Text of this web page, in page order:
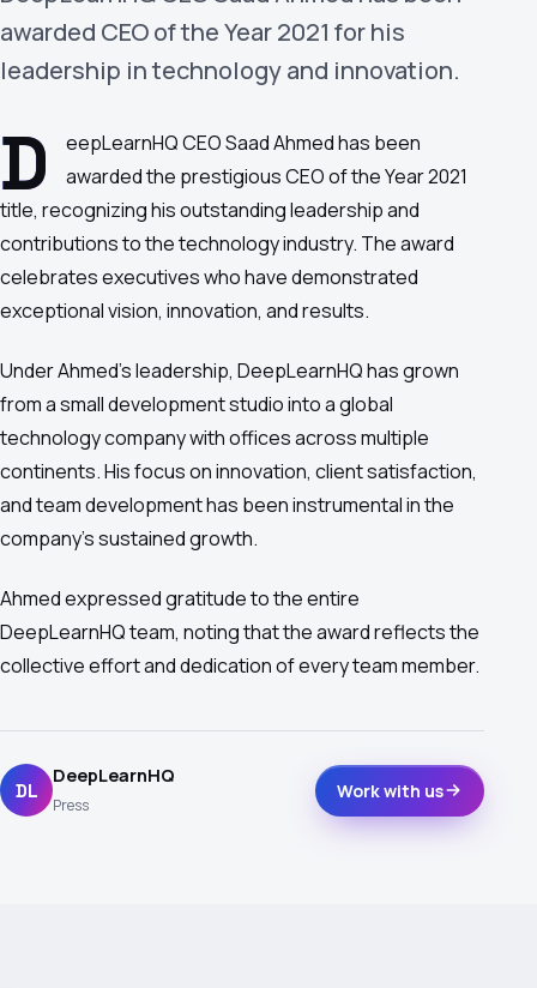
awarded CEO of the Year 2021 for his
leadership in technology and innovation.
D
eepLearnHQ CEO Saad Ahmed has been
awarded the prestigious CEO of the Year 2021
title, recognizing his outstanding leadership and
contributions to the technology industry. The award
celebrates executives who have demonstrated
exceptional vision, innovation, and results.
Under Ahmed's leadership, DeepLearnHQ has grown
from a small development studio into a global
technology company with offices across multiple
continents. His focus on innovation, client satisfaction,
and team development has been instrumental in the
company's sustained growth.
Ahmed expressed gratitude to the entire
DeepLearnHQ team, noting that the award reflects the
collective effort and dedication of every team member.
DL
DeepLearnHQ
Press
Work with us